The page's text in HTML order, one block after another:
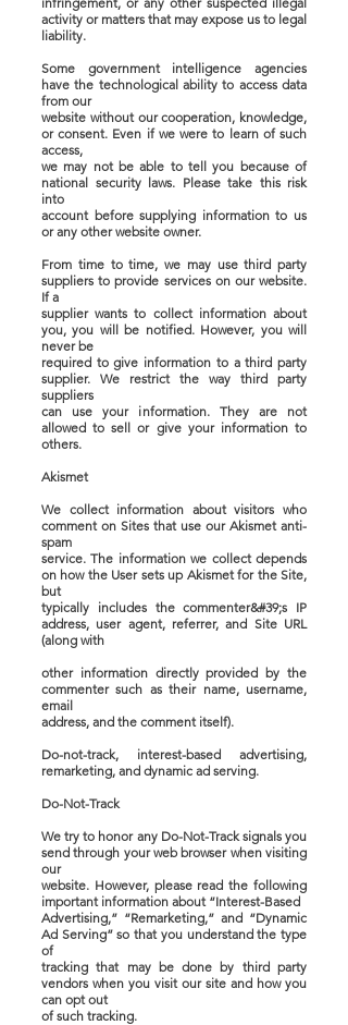
activity or matters that may expose us to legal
liability.
Some government intelligence agencies
have the technological ability to access data
from our
website without our cooperation, knowledge,
or consent. Even if we were to learn of such
access,
we may not be able to tell you because of
national security laws. Please take this risk
into
account before supplying information to us
or any other website owner.
From time to time, we may use third party
suppliers to provide services on our website.
If a
supplier wants to collect information about
you, you will be notified. However, you will
never be
required to give information to a third party
supplier. We restrict the way third party
suppliers
can use your information. They are not
allowed to sell or give your information to
others.
Akismet
We collect information about visitors who
comment on Sites that use our Akismet anti-
spam
service. The information we collect depends
on how the User sets up Akismet for the Site,
but
typically includes the commenter&#39;s IP
address, user agent, referrer, and Site URL
(along with
other information directly provided by the
commenter such as their name, username,
email
address, and the comment itself).
Do-not-track, interest-based advertising,
remarketing, and dynamic ad serving.
Do-Not-Track
We try to honor any Do-Not-Track signals you
send through your web browser when visiting
our
website. However, please read the following
important information about “Interest-Based
Advertising,” “Remarketing,” and “Dynamic
Ad Serving” so that you understand the type
of
tracking that may be done by third party
vendors when you visit our site and how you
can opt out
of such tracking.